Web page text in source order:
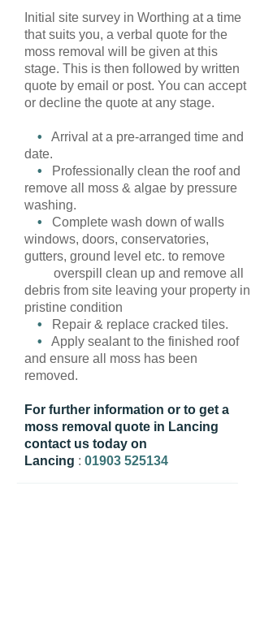
Initial site survey in Worthing at a time
that suits you, a verbal quote for the
moss removal will be given at this
stage. This is then followed by written
quote by email or post. You can accept
or decline the quote at any stage.
• Arrival at a pre-arranged time and
date.
• Professionally clean the roof and
remove all moss & algae by pressure
washing.
• Complete wash down of walls
windows, doors, conservatories,
gutters, ground level etc. to remove
overspill clean up and remove all
debris from site leaving your property in
pristine condition
• Repair & replace cracked tiles.
• Apply sealant to the finished roof
and ensure all moss has been
removed.
For further information or to get a
moss removal quote in Lancing
contact us today on
Lancing : 01903 525134